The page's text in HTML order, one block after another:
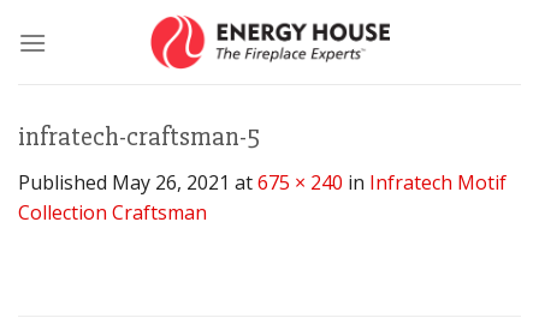
infratech-craftsman-5
Published May 26, 2021 at675 × 240 in Infratech Motif
Collection Craftsman